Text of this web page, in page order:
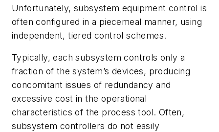
Unfortunately, subsystem equipment control is
often configured in a piecemeal manner, using
independent, tiered control schemes.
Typically, each subsystem controls only a
fraction of the system’s devices, producing
concomitant issues of redundancy and
excessive cost in the operational
characteristics of the process tool. Often,
subsystem controllers do not easily